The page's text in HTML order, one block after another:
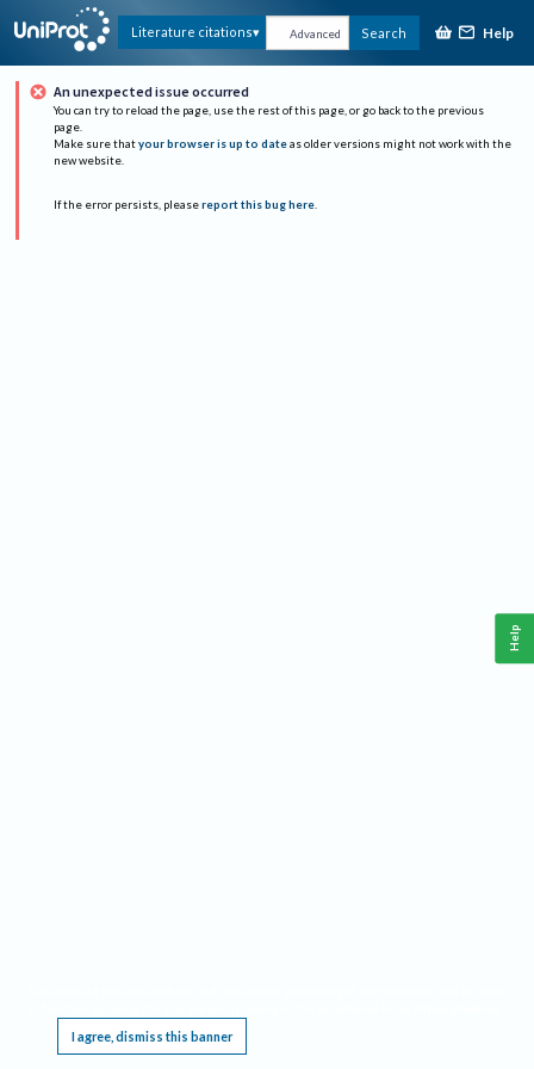
Literature citations Advanced Search Help
An unexpected issue occurred
You can try to reload the page, use the rest of this page, or go back to the previous
page.
Make sure that your browser is up to date as older versions might not work with the
new website.
If the error persists, please report this bug here.
I agree, dismiss this banner
Help